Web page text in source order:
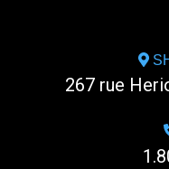
267 rue